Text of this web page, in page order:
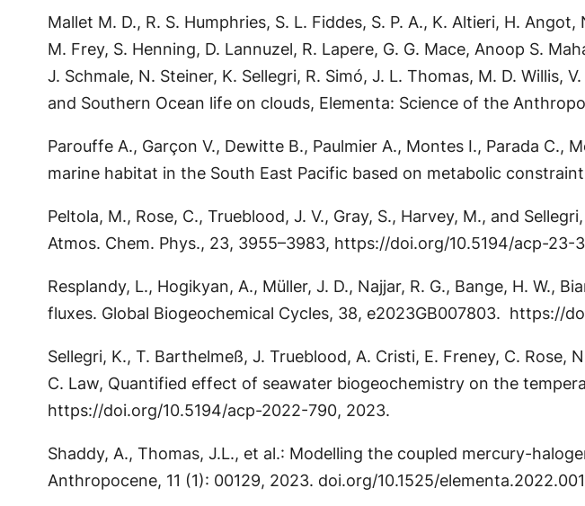
Mallet M. D., R. S. Humphries, S. L. Fiddes, S. P. A., K. Altieri, H.
M. Frey, S. Henning, D. Lannuzel, R. Lapere, G. G. Mace, Anoop S.
J. Schmale, N. Steiner, K. Sellegri, R. Simó, J. L. Thomas, M. D.
and Southern Ocean life on clouds, Elementa: Science of the
Parouffe A., Garçon V., Dewitte B., Paulmier A., Montes I., Parada
marine habitat in the South East Pacific based on metabolic
Peltola, M., Rose, C., Trueblood, J. V., Gray, S., Harvey, M., and
Atmos. Chem. Phys., 23, 3955–3983, https://doi.org/10.5194/acp-23-
Resplandy, L., Hogikyan, A., Müller, J. D., Najjar, R. G., Bange, H. W.,
fluxes. Global Biogeochemical Cycles, 38, e2023GB007803. https://
Sellegri, K., T. Barthelmeß, J. Trueblood, A. Cristi, E. Freney, C. Rose,
C. Law, Quantified effect of seawater biogeochemistry on the
https://doi.org/10.5194/acp-2022-790, 2023.
Shaddy, A., Thomas, J.L., et al.: Modelling the coupled mercury-
Anthropocene, 11 (1): 00129, 2023. doi.org/10.1525/